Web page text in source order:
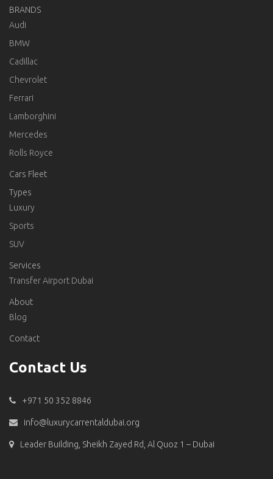
BRANDS
Audi
BMW
Cadillac
Chevrolet
Ferrari
Lamborghini
Mercedes
Rolls Royce
Cars Fleet
Types
Luxury
Sports
SUV
Services
Transfer Airport Dubai
About
Blog
Contact
Contact Us
+971 50 352 8846
info@luxurycarrentaldubai.org
Leader Building, Sheikh Zayed Rd, Al Quoz 1 – Dubai